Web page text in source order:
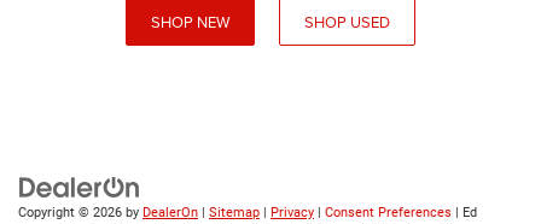
SHOP NEW SHOP USED
Copyright © 2026 by DealerOn | Sitemap | Privacy | Consent Preferences | Ed